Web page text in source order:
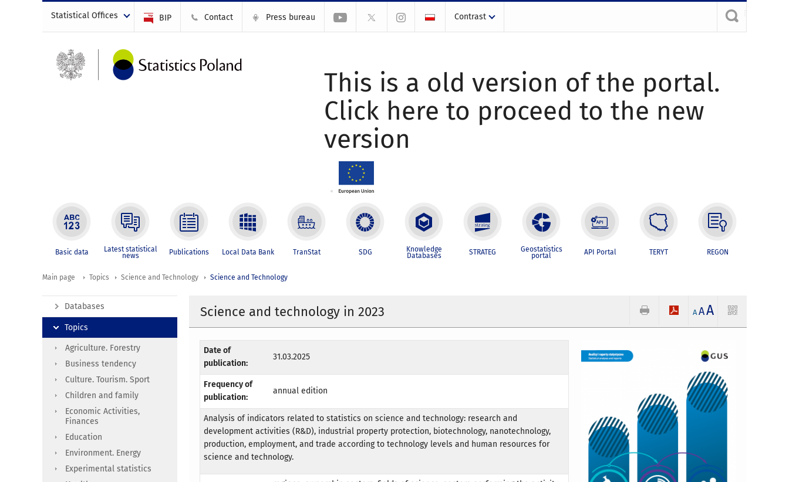
Statistical Offices BIP Contact Press bureau Contrast
This is a old version of the portal.
Click here to proceed to the new
version
Basic data Latest statistical
news Publications Local Data Bank TranStat SDG Knowledge
Databases STRATEG Geostatistics
portal API Portal TERYT REGON
Main page Topics Science and Technology Science and Technology
Science and technology in 2023 A AA
Date of
publication:
31.03.2025
Frequency of
publication:
annual edition
Analysis of indicators related to statistics on science and technology: research and
development activities (R&D), industrial property protection, biotechnology, nanotechnology,
production, employment, and trade according to technology levels and human resources for
science and technology.
Databases
Topics
Agriculture. Forestry
Business tendency
Culture. Tourism. Sport
Children and family
Economic Activities,
Finances
Education
Environment. Energy
Experimental statistics